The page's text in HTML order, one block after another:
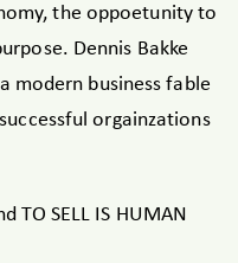
the oppoetunity to
Dennis Bakke
modern business fable
orgainzations
TO SELL IS HUMAN